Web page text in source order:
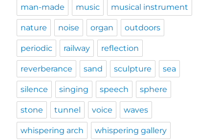
man-made music musical instrument
nature noise organ outdoors
periodic railway reflection
reverberance sand sculpture sea
silence singing speech sphere
stone tunnel voice waves
whispering arch whispering gallery